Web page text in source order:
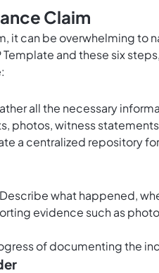
Claim
it can be overwhelming to
and these six
all the necessary
photos, witness
a centralized repository
what happened,
evidence such as
of documenting the